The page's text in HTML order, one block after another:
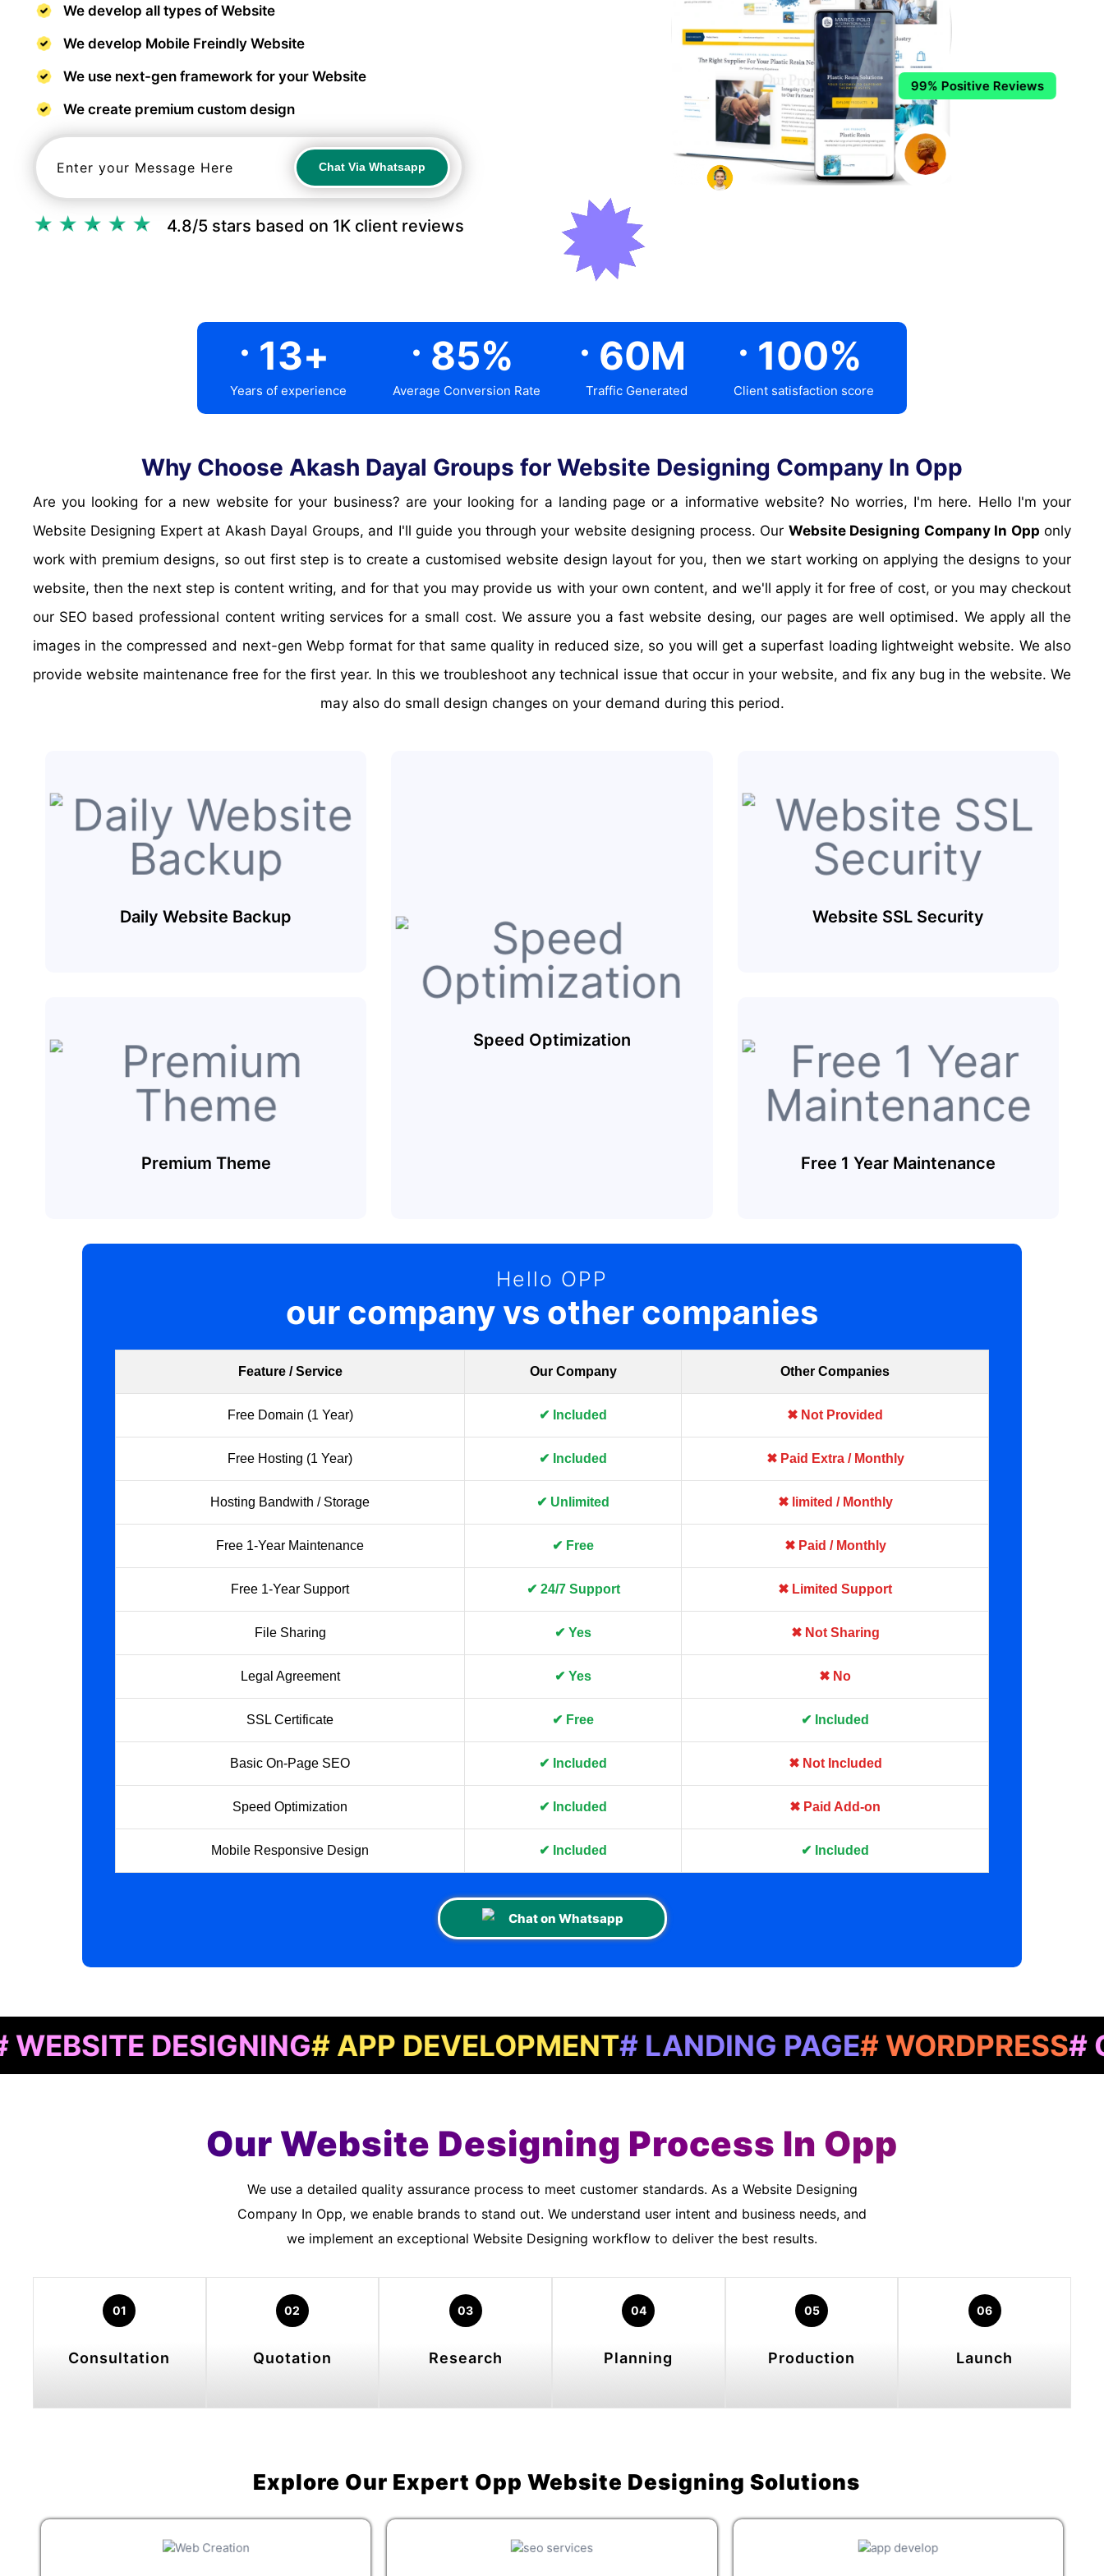
We develop all types of Website
We develop Mobile Freindly Website
We use next-gen framework for your Website
We create premium custom design
Chat Via Whatsapp
4.8/5 stars based on 1K client reviews
99% Positive Reviews
. 13+
Years of experience
. 85%
Average Conversion Rate
. 60M
Traffic Generated
. 100%
Client satisfaction score
Why Choose Akash Dayal Groups for Website Designing Company In Opp
Are you looking for a new website for your business? are your looking for a landing page or a informative website? No worries, I'm here. Hello I'm your
Website Designing Expert at Akash Dayal Groups, and I'll guide you through your website designing process. Our Website Designing Company In Opp only
work with premium designs, so out first step is to create a customised website design layout for you, then we start working on applying the designs to your
website, then the next step is content writing, and for that you may provide us with your own content, and we'll apply it for free of cost, or you may checkout
our SEO based professional content writing services for a small cost. We assure you a fast website desing, our pages are well optimised. We apply all the
images in the compressed and next-gen Webp format for that same quality in reduced size, so you will get a superfast loading lightweight website. We also
provide website maintenance free for the first year. In this we troubleshoot any technical issue that occur in your website, and fix any bug in the website. We
may also do small design changes on your demand during this period.
Daily Website Backup
Premium Theme
Speed Optimization
Website SSL Security
Free 1 Year Maintenance
Hello OPP
our company vs other companies
Feature / Service Our Company Other Companies
Free Domain (1 Year) ✔ Included ✖ Not Provided
Free Hosting (1 Year) ✔ Included ✖ Paid Extra / Monthly
Hosting Bandwith / Storage ✔ Unlimited ✖ limited / Monthly
Free 1-Year Maintenance ✔ Free ✖ Paid / Monthly
Free 1-Year Support ✔ 24/7 Support ✖ Limited Support
File Sharing ✔ Yes ✖ Not Sharing
Legal Agreement ✔ Yes ✖ No
SSL Certificate ✔ Free ✔ Included
Basic On-Page SEO ✔ Included ✖ Not Included
Speed Optimization ✔ Included ✖ Paid Add-on
Mobile Responsive Design ✔ Included ✔ Included
Chat on Whatsapp
DESIGNING# APP DEVELOPMENT# LANDING PAGE# WORDPRESS#
Our Website Designing Process In Opp
We use a detailed quality assurance process to meet customer standards. As a Website Designing
Company In Opp, we enable brands to stand out. We understand user intent and business needs, and
we implement an exceptional Website Designing workflow to deliver the best results.
01
Consultation
02
Quotation
03
Research
04
Planning
05
Production
06
Launch
Explore Our Expert Opp Website Designing Solutions